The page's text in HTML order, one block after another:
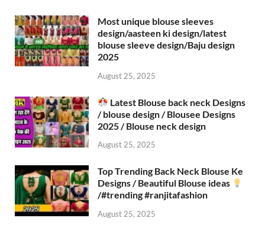
Most unique blouse sleeves
design/aasteen ki design/latest
blouse sleeve design/Baju design
2025
August 25, 2025
Latest Blouse back neck Designs
/ blouse design / Blousee Designs
2025 / Blouse neck design
August 25, 2025
Top Trending Back Neck Blouse Ke
Designs / Beautiful Blouse ideas
/#trending #ranjitafashion
August 25, 2025